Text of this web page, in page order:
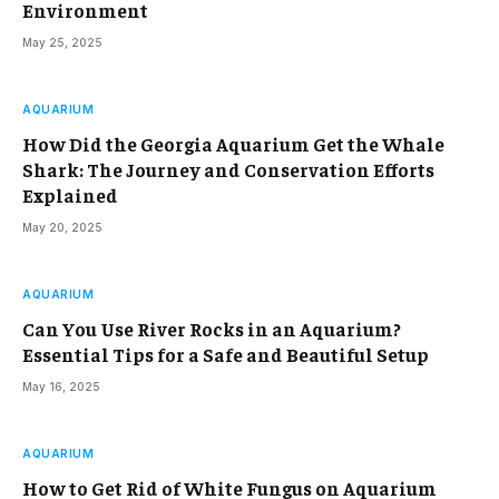
Environment
May 25, 2025
AQUARIUM
How Did the Georgia Aquarium Get the Whale
Shark: The Journey and Conservation Efforts
Explained
May 20, 2025
AQUARIUM
Can You Use River Rocks in an Aquarium?
Essential Tips for a Safe and Beautiful Setup
May 16, 2025
AQUARIUM
How to Get Rid of White Fungus on Aquarium